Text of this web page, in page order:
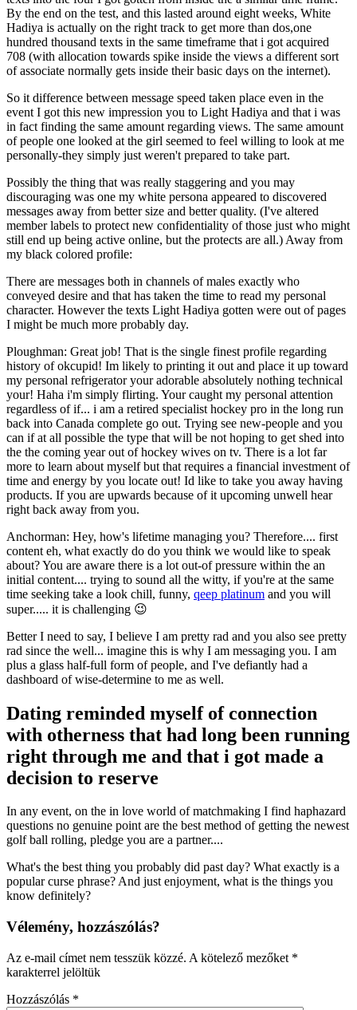
By the end on the test, and this lasted around eight weeks, White
Hadiya is actually on the right track to get more than dos,one
hundred thousand texts in the same timeframe that i got acquired
708 (with allocation towards spike inside the views a different sort
of associate normally gets inside their basic days on the internet).
So it difference between message speed taken place even in the
event I got this new impression you to Light Hadiya and that i was
in fact finding the same amount regarding views. The same amount
of people one looked at the girl seemed to feel willing to look at me
personally-they simply just weren't prepared to take part.
Possibly the thing that was really staggering and you may
discouraging was one my white persona appeared to discovered
messages away from better size and better quality. (I've altered
member labels to protect new confidentiality of those just who might
still end up being active online, but the protects are all.) Away from
my black colored profile:
There are messages both in channels of males exactly who
conveyed desire and that has taken the time to read my personal
character. However the texts Light Hadiya gotten were out of pages
I might be much more probably day.
Ploughman: Great job! That is the single finest profile regarding
history of okcupid! Im likely to printing it out and place it up toward
my personal refrigerator your adorable absolutely nothing technical
your! Haha i'm simply flirting. Your caught my personal attention
regardless of if... i am a retired specialist hockey pro in the long run
back into Canada complete go out. Trying see new-people and you
can if at all possible the type that will be not hoping to get shed into
the the coming year out of hockey wives on tv. There is a lot far
more to learn about myself but that requires a financial investment of
time and energy by you locate out! Id like to take you away having
products. If you are upwards because of it upcoming unwell hear
right back away from you.
Anchorman: Hey, how's lifetime managing you? Therefore.... first
content eh, what exactly do do you think we would like to speak
about? You are aware there is a lot out-of pressure within the an
initial content.... trying to sound all the witty, if you're at the same
time seeking take a look chill, funny, qeep platinum and you will
super..... it is challenging 😉
Better I need to say, I believe I am pretty rad and you also see pretty
rad since the well... imagine this is why I am messaging you. I am
plus a glass half-full form of people, and I've defiantly had a
dashboard of wise-determine to me as well.
Dating reminded myself of connection
with otherness that had long been running
right through me and that i got made a
decision to reserve
In any event, on the in love world of matchmaking I find haphazard
questions no genuine point are the best method of getting the newest
golf ball rolling, pledge you are a partner....
What's the best thing you probably did past day? What exactly is a
popular curse phrase? And just enjoyment, what is the things you
know definitely?
Vélemény, hozzászólás?
Az e-mail címet nem tesszük közzé. A kötelező mezőket *
karakterrel jelöltük
Hozzászólás *